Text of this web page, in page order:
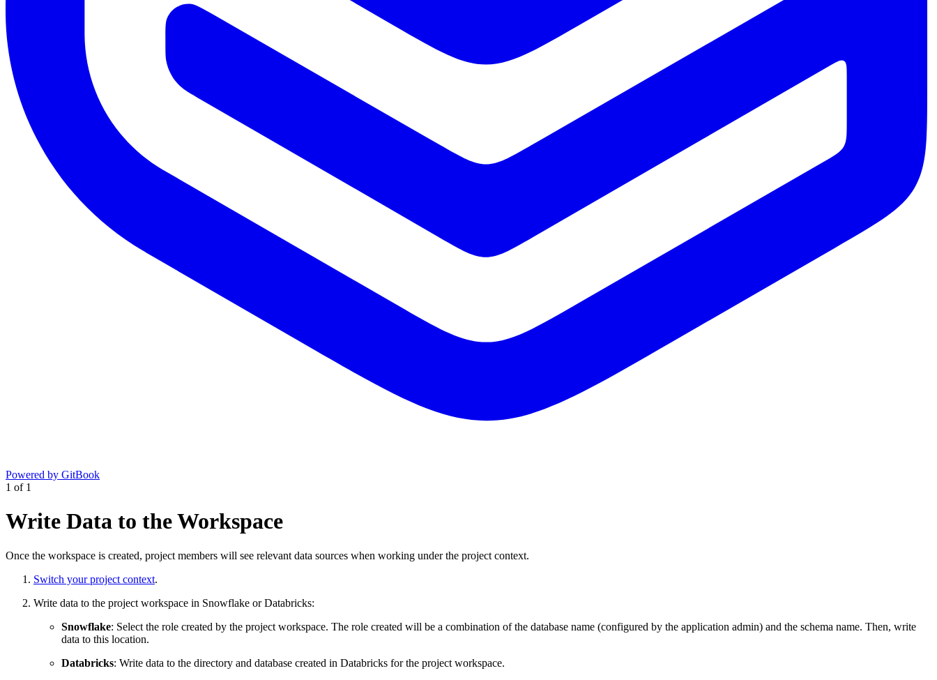
Powered by GitBook
1 of 1
Write Data to the Workspace
Once the workspace is created, project members will see relevant data sources when working under the project context.
Switch your project context.
Write data to the project workspace in Snowflake or Databricks:
Snowflake: Select the role created by the project workspace. The role created will be a combination of the database name (configured by the application admin) and the schema name. Then, write
data to this location.
Databricks: Write data to the directory and database created in Databricks for the project workspace.